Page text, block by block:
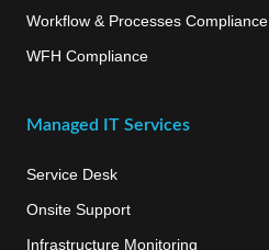
Workflow & Processes Compliance
WFH Compliance
Managed IT Services
Service Desk
Onsite Support
Infrastructure Monitoring